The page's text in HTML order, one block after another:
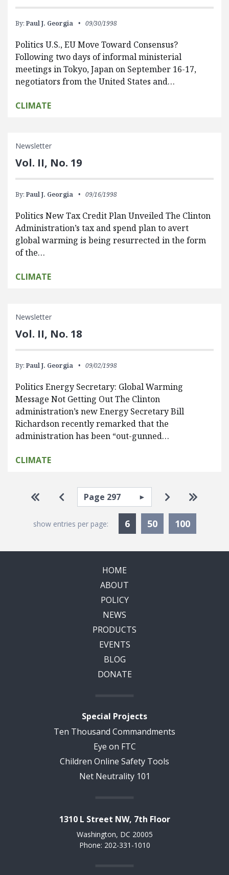
By: Paul J. Georgia 09/30/1998
Politics U.S., EU Move Toward Consensus?
Following two days of informal ministerial
meetings in Tokyo, Japan on September 16-17,
negotiators from the United States and…
CLIMATE
Newsletter
Vol. II, No. 19
By: Paul J. Georgia 09/16/1998
Politics New Tax Credit Plan Unveiled The Clinton
Administration’s tax and spend plan to avert
global warming is being resurrected in the form
of the…
CLIMATE
Newsletter
Vol. II, No. 18
By: Paul J. Georgia 09/02/1998
Politics Energy Secretary: Global Warming
Message Not Getting Out The Clinton
administration’s new Energy Secretary Bill
Richardson recently remarked that the
administration has been “out-gunned…
CLIMATE
Pagination
Go to first page
Go to previous page
Select page Go to next
Go to
show entries per page: 6Currently Selected
50 100
HOME
ABOUT
POLICY
NEWS
PRODUCTS
EVENTS
BLOG
DONATE
Special Projects
Ten Thousand Commandments
Eye on FTC
Children Online Safety Tools
Net Neutrality 101
1310 L Street NW, 7th Floor
Washington, DC 20005
Phone: 202-331-1010